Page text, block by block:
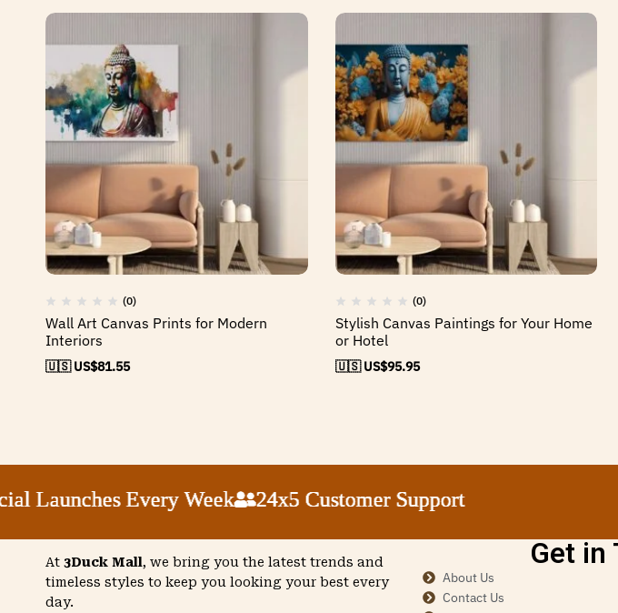
(0)
Wall Art Canvas Prints for Modern
Interiors
🇺🇸 US$81.55
(0)
Stylish Canvas Paintings for Your Home
or Hotel
🇺🇸 US$95.95
Every Week 24x5 Customer Support
Every Week 24x5 Customer Support
Every Week 24x5 Customer Support
Every Week 24x5 Customer Support
At 3Duck Mall , we bring you the latest trends and
timeless styles to keep you looking your best every
day.
Get in
About Us
Contact Us